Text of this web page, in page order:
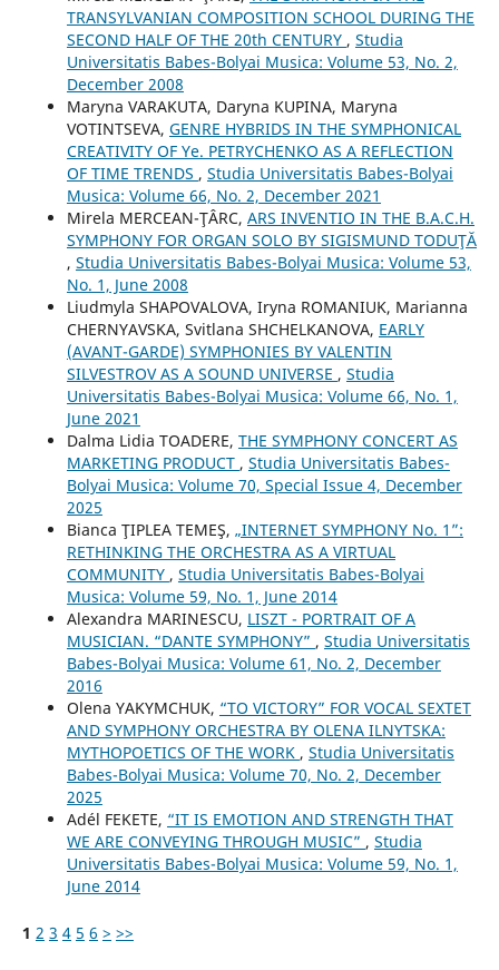
TRANSYLVANIAN COMPOSITION SCHOOL DURING THE
SECOND HALF OF THE 20th CENTURY , Studia
Universitatis Babes-Bolyai Musica: Volume 53, No. 2,
December 2008
Maryna VARAKUTA, Daryna KUPINA, Maryna
VOTINTSEVA, GENRE HYBRIDS IN THE SYMPHONICAL
CREATIVITY OF Ye. PETRYCHENKO AS A REFLECTION
OF TIME TRENDS , Studia Universitatis Babes-Bolyai
Musica: Volume 66, No. 2, December 2021
Mirela MERCEAN-ŢÂRC, ARS INVENTIO IN THE B.A.C.H.
SYMPHONY FOR ORGAN SOLO BY SIGISMUND TODUŢĂ
, Studia Universitatis Babes-Bolyai Musica: Volume 53,
No. 1, June 2008
Liudmyla SHAPOVALOVA, Іryna ROMANIUK, Marianna
CHERNYAVSKA, Svitlana SHCHELKANOVA, EARLY
(AVANT-GARDE) SYMPHONIES BY VALENTIN
SILVESTROV AS A SOUND UNIVERSE , Studia
Universitatis Babes-Bolyai Musica: Volume 66, No. 1,
June 2021
Dalma Lidia TOADERE, THE SYMPHONY CONCERT AS
MARKETING PRODUCT , Studia Universitatis Babes-
Bolyai Musica: Volume 70, Special Issue 4, December
2025
Bianca ŢIPLEA TEMEŞ, „INTERNET SYMPHONY No. 1”:
RETHINKING THE ORCHESTRA AS A VIRTUAL
COMMUNITY , Studia Universitatis Babes-Bolyai
Musica: Volume 59, No. 1, June 2014
Alexandra MARINESCU, LISZT - PORTRAIT OF A
MUSICIAN. “DANTE SYMPHONY” , Studia Universitatis
Babes-Bolyai Musica: Volume 61, No. 2, December
2016
Olena YAKYMCHUK, “TO VICTORY” FOR VOCAL SEXTET
AND SYMPHONY ORCHESTRA BY OLENA ILNYTSKA:
MYTHOPOETICS OF THE WORK , Studia Universitatis
Babes-Bolyai Musica: Volume 70, No. 2, December
2025
Adél FEKETE, “IT IS EMOTION AND STRENGTH THAT
WE ARE CONVEYING THROUGH MUSIC” , Studia
Universitatis Babes-Bolyai Musica: Volume 59, No. 1,
June 2014
1 2 3 4 5 6 > >>